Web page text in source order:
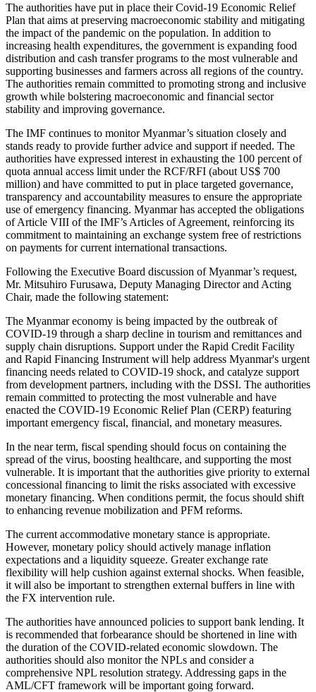
The authorities have put in place their Covid-19 Economic Relief
Plan that aims at preserving macroeconomic stability and mitigating
the impact of the pandemic on the population. In addition to
increasing health expenditures, the government is expanding food
distribution and cash transfer programs to the most vulnerable and
supporting businesses and farmers across all regions of the country.
The authorities remain committed to promoting strong and inclusive
growth while bolstering macroeconomic and financial sector
stability and improving governance.
The IMF continues to monitor Myanmar’s situation closely and
stands ready to provide further advice and support if needed. The
authorities have expressed interest in exhausting the 100 percent of
quota annual access limit under the RCF/RFI (about US$ 700
million) and have committed to put in place targeted governance,
transparency and accountability measures to ensure the appropriate
use of emergency financing. Myanmar has accepted the obligations
of Article VIII of the IMF’s Articles of Agreement, reinforcing its
commitment to maintaining an exchange system free of restrictions
on payments for current international transactions.
Following the Executive Board discussion of Myanmar’s request,
Mr. Mitsuhiro Furusawa, Deputy Managing Director and Acting
Chair, made the following statement:
The Myanmar economy is being impacted by the outbreak of
COVID-19 through a sharp decline in tourism and remittances and
supply chain disruptions. Support under the Rapid Credit Facility
and Rapid Financing Instrument will help address Myanmar's urgent
financing needs related to COVID-19 shock, and catalyze support
from development partners, including with the DSSI. The authorities
remain committed to protecting the most vulnerable and have
enacted the COVID-19 Economic Relief Plan (CERP) featuring
important emergency fiscal, financial, and monetary measures.
In the near term, fiscal spending should focus on containing the
spread of the virus, boosting healthcare, and supporting the most
vulnerable. It is important that the authorities give priority to external
concessional financing to limit the risks associated with excessive
monetary financing. When conditions permit, the focus should shift
to enhancing revenue mobilization and PFM reforms.
The current accommodative monetary stance is appropriate.
However, monetary policy should actively manage inflation
expectations and a liquidity squeeze. Greater exchange rate
flexibility will help cushion against external shocks. When feasible,
it will also be important to strengthen external buffers in line with
the FX intervention rule.
The authorities have announced policies to support bank lending. It
is recommended that forbearance should be shortened in line with
the duration of the COVID-related economic slowdown. The
authorities should also monitor the NPLs and consider a
comprehensive NPL resolution strategy. Addressing gaps in the
AML/CFT framework will be important going forward.